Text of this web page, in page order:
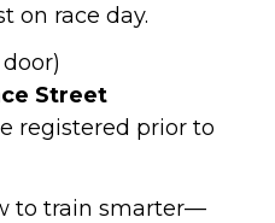
on race day.
Street
registered prior to
to train smarter—